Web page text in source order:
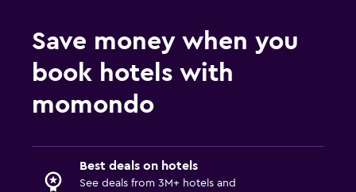
Save money when you
book hotels with
momondo
Best deals on hotels
See deals from 3M+ hotels and